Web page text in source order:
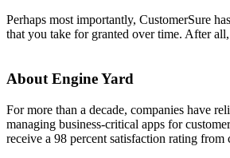
Perhaps most importantly, CustomerSure
that you take for granted over time. After
About Engine Yard
For more than a decade, companies have
managing business-critical apps for
receive a 98 percent satisfaction rating from